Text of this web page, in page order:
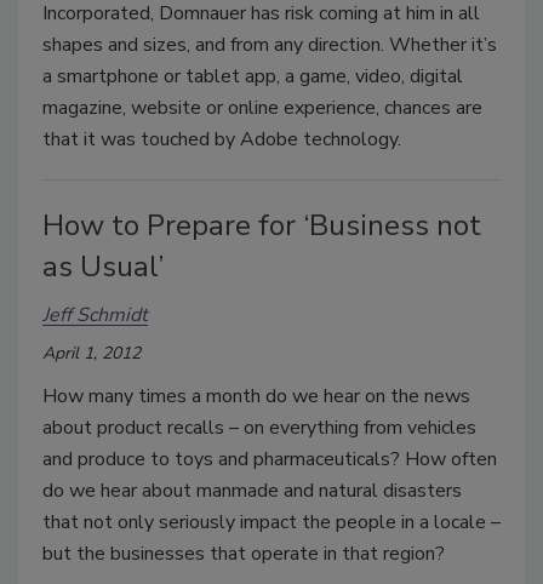
Incorporated, Domnauer has risk coming at him in all
shapes and sizes, and from any direction. Whether it’s
a smartphone or tablet app, a game, video, digital
magazine, website or online experience, chances are
that it was touched by Adobe technology.
How to Prepare for ‘Business not
as Usual’
Jeff Schmidt
April 1, 2012
How many times a month do we hear on the news
about product recalls – on everything from vehicles
and produce to toys and pharmaceuticals? How often
do we hear about manmade and natural disasters
that not only seriously impact the people in a locale –
but the businesses that operate in that region?